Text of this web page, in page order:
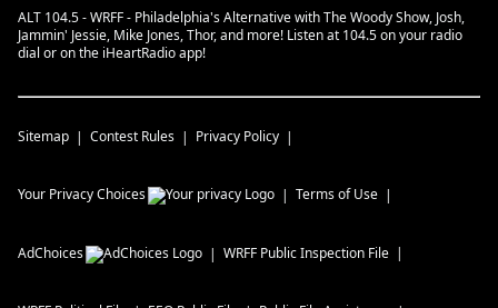
ALT 104.5 - WRFF - Philadelphia's Alternative with The Woody Show, Josh,
Jammin' Jessie, Mike Jones, Thor, and more! Listen at 104.5 on your radio
dial or on the iHeartRadio app!
Sitemap Contest Rules Privacy Policy
Your Privacy Choices Terms of Use
AdChoices WRFF Public Inspection File